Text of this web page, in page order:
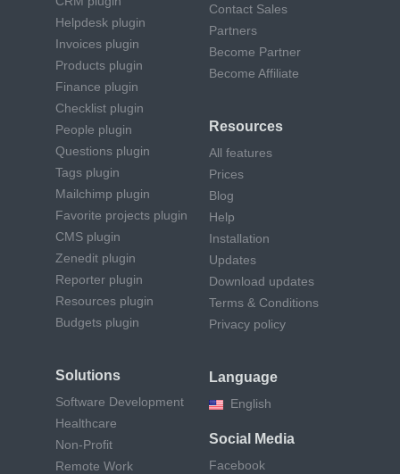
Helpdesk plugin
Invoices plugin
Products plugin
Finance plugin
Checklist plugin
People plugin
Questions plugin
Tags plugin
Mailchimp plugin
Favorite projects plugin
CMS plugin
Zenedit plugin
Reporter plugin
Resources plugin
Budgets plugin
Solutions
Software Development
Healthcare
Non-Profit
Remote Work
Contact Sales
Partners
Become Partner
Become Affiliate
Resources
All features
Prices
Blog
Help
Installation
Updates
Download updates
Terms & Conditions
Privacy policy
Language
English
Social Media
Facebook